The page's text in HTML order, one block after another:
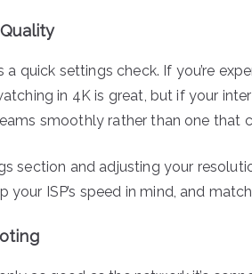
a quick settings check. If you’re
in 4K is great, but if your
smoothly rather than one that
section and adjusting your
your ISP’s speed in mind, and